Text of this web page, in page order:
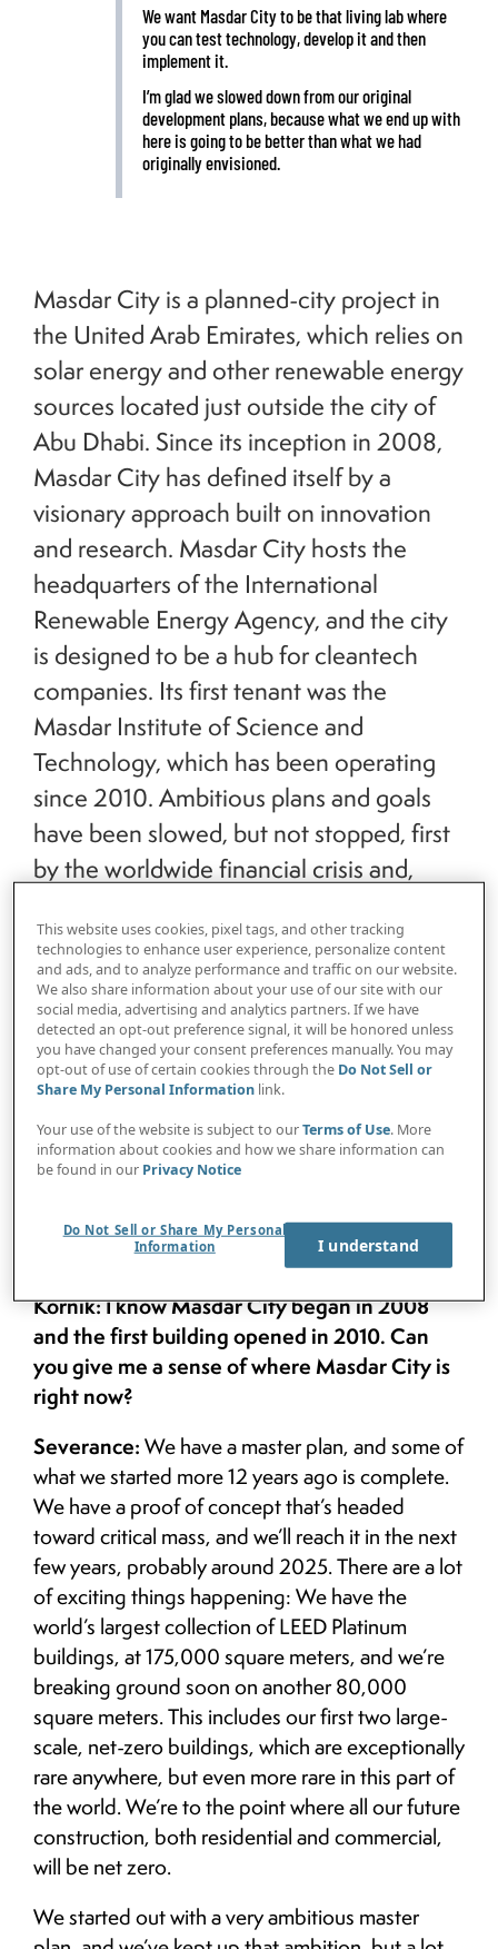
We want Masdar City to be that living lab where
you can test technology, develop it and then
implement it.
I’m glad we slowed down from our original
development plans, because what we end up with
here is going to be better than what we had
originally envisioned.
Masdar City is a planned-city project in
the United Arab Emirates, which relies on
solar energy and other renewable energy
sources located just outside the city of
Abu Dhabi. Since its inception in 2008,
Masdar City has defined itself by a
visionary approach built on innovation
and research. Masdar City hosts the
headquarters of the International
Renewable Energy Agency, and the city
is designed to be a hub for cleantech
companies. Its first tenant was the
Masdar Institute of Science and
Technology, which has been operating
since 2010. Ambitious plans and goals
have been slowed, but not stopped, first
by the worldwide financial crisis and,
Kornik, Editor-in-Chief ofVISION by
Protiviti, caught up with two Masdar City
officials — Chris Wan, head of design
management and sustainable real estate,
and Steve Severance, head of program
management and marketing — to discuss
Masdar City’s future.
Kornik: I know Masdar City began in 2008
and the first building opened in 2010. Can
you give me a sense of where Masdar City is
right now?
Severance:We have a master plan, and some of
what we started more 12 years ago is complete.
We have a proof of concept that’s headed
toward critical mass, and we’ll reach it in the next
few years, probably around 2025. There are a lot
of exciting things happening: We have the
world’s largest collection of LEED Platinum
buildings, at 175,000 square meters, and we’re
breaking ground soon on another 80,000
square meters. This includes our first two large-
scale, net-zero buildings, which are exceptionally
rare anywhere, but even more rare in this part of
the world. We’re to the point where all our future
construction, both residential and commercial,
will be net zero.
We started out with a very ambitious master
This website uses cookies, pixel tags, and other tracking
technologies to enhance user experience, personalize content
and ads, and to analyze performance and traffic on our website.
We also share information about your use of our site with our
social media, advertising and analytics partners. If we have
detected an opt-out preference signal, it will be honored unless
you have changed your consent preferences manually. You may
opt-out of use of certain cookies through the Do Not Sell or
Share My Personal Information link.
Your use of the website is subject to ourTerms of Use. More
information about cookies and how we share information can
be found in our Privacy Notice
Do Not Sell or Share My Personal
Information
I understand